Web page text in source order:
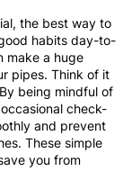
the best way to
habits day-to-
make a huge
pipes. Think of it
being mindful of
check-
and prevent
These simple
you from